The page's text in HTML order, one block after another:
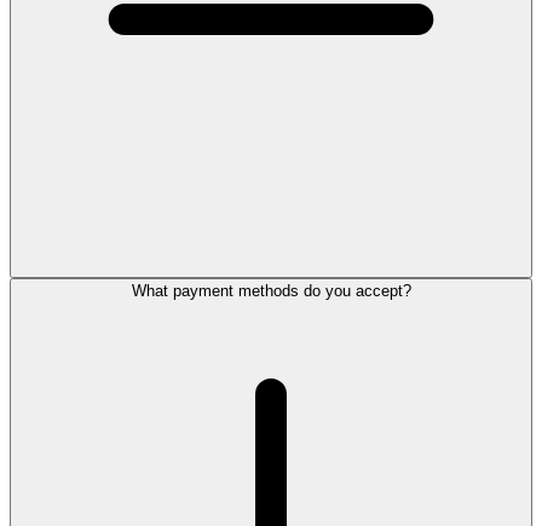
What payment methods do you accept?